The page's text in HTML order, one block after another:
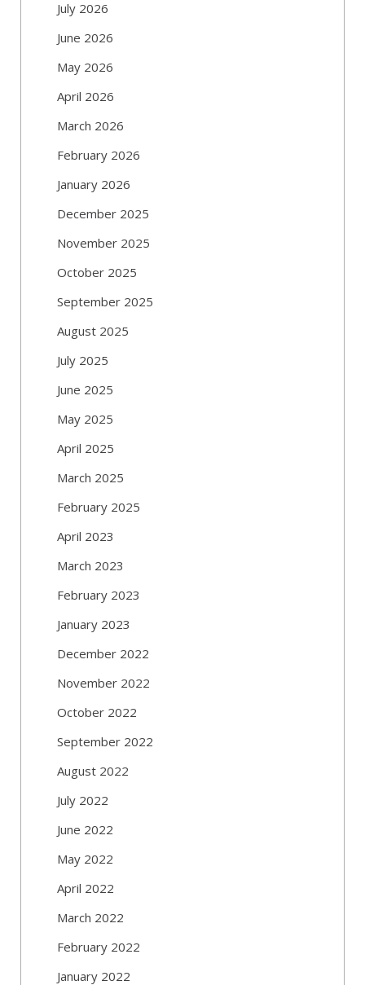
July 2026
June 2026
May 2026
April 2026
March 2026
February 2026
January 2026
December 2025
November 2025
October 2025
September 2025
August 2025
July 2025
June 2025
May 2025
April 2025
March 2025
February 2025
April 2023
March 2023
February 2023
January 2023
December 2022
November 2022
October 2022
September 2022
August 2022
July 2022
June 2022
May 2022
April 2022
March 2022
February 2022
January 2022